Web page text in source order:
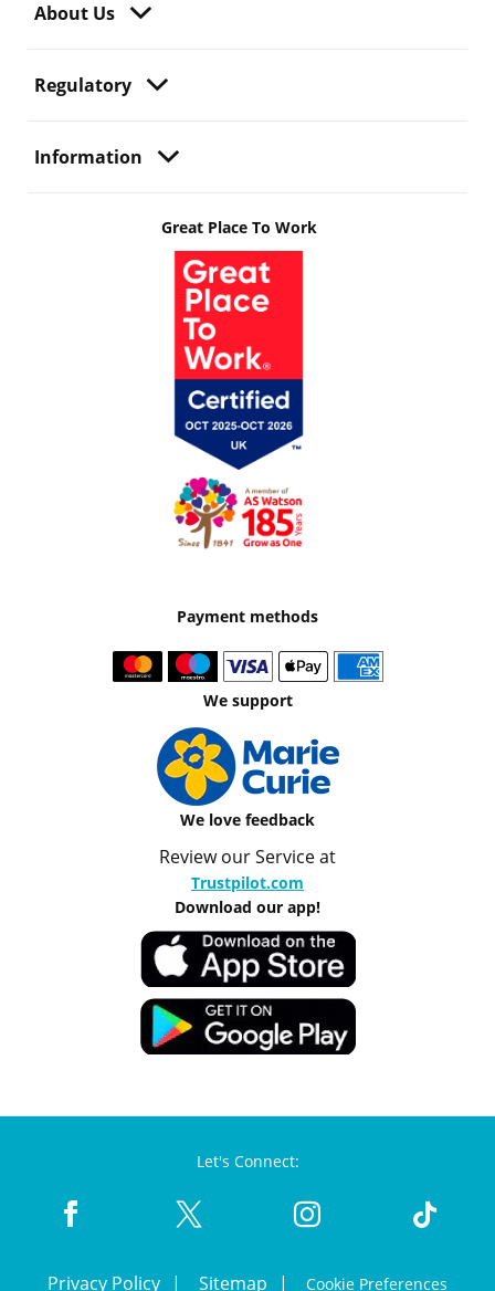
About Us
Regulatory
Information
Great Place To Work
Payment methods
We support
We love feedback
Review our Service at
Trustpilot.com
Download our app!
Let's Connect:
Privacy Policy Sitemap Cookie Preferences